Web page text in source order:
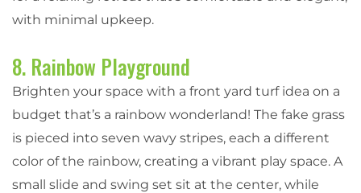
with minimal upkeep.
8. Rainbow Playground
Brighten your space with a front yard turf idea on a
budget that’s a rainbow wonderland! The fake grass
is pieced into seven wavy stripes, each a different
color of the rainbow, creating a vibrant play space. A
small slide and swing set sit at the center, while